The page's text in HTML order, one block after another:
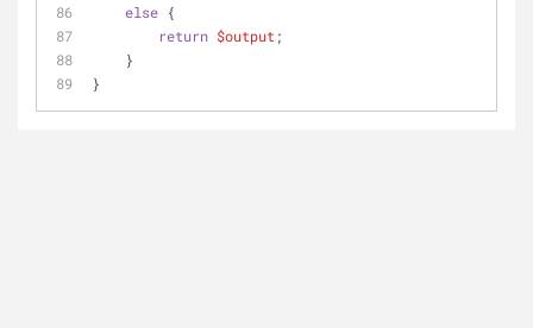
else {
return $output ;
    }
}